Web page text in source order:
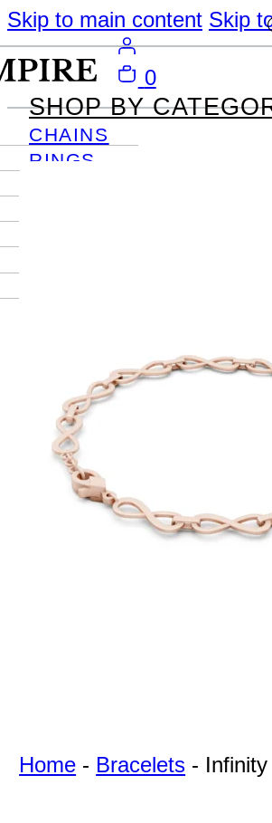
Skip to main content Skip
SHOP BY
CHAINS
RINGS
An Empire
Member
For Free
Quotes,
And A
Lifetime
0
Home - Bracelets -